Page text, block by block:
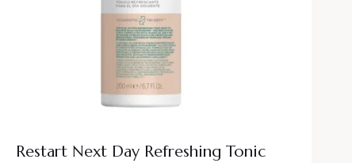
Restart Next Day Refreshing Tonic